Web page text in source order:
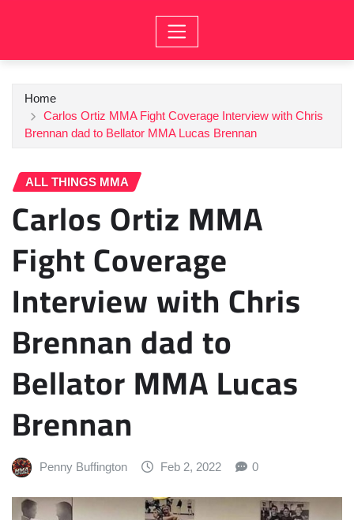
Home
Carlos Ortiz MMA Fight Coverage Interview with Chris
Brennan dad to Bellator MMA Lucas Brennan
ALL THINGS MMA
Carlos Ortiz MMA
Fight Coverage
Interview with Chris
Brennan dad to
Bellator MMA Lucas
Brennan
Penny Buffington Feb 2, 2022 0